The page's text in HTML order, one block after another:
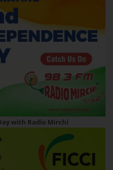
with Radio Mirchi